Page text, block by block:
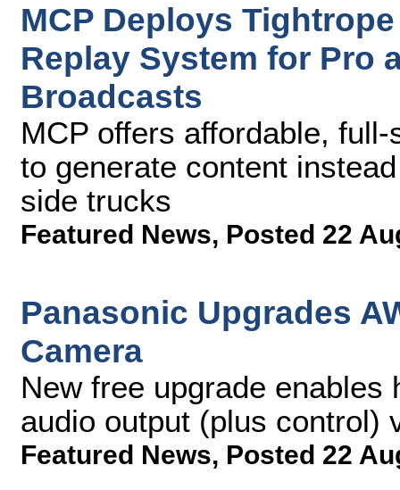
MCP Deploys
Replay System for Pro
Broadcasts
MCP offers affordable,
to generate content
side trucks
Featured News, Posted 22
Panasonic Upgrades
Camera
New free upgrade
audio output (plus control)
Featured News, Posted 22